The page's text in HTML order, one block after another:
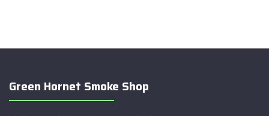
Green Hornet Smoke Shop